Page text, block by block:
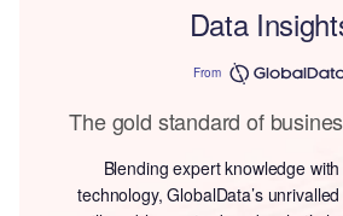
Data
From
The gold standard of
Blending expert knowledge
technology, GlobalData’s